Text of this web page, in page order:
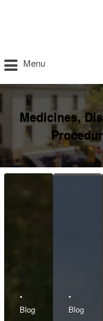
Menu
Medicines,
•
Blog
•
Blog